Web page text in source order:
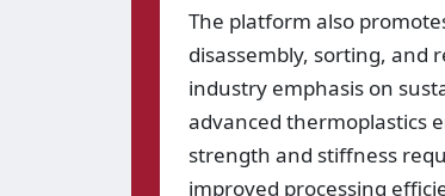
The platform also
disassembly, sorting, and
industry emphasis on
advanced thermoplastics
strength and stiffness
improved processing